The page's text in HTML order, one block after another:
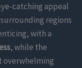
catching appeal
regions
with a
, while the
overwhelming